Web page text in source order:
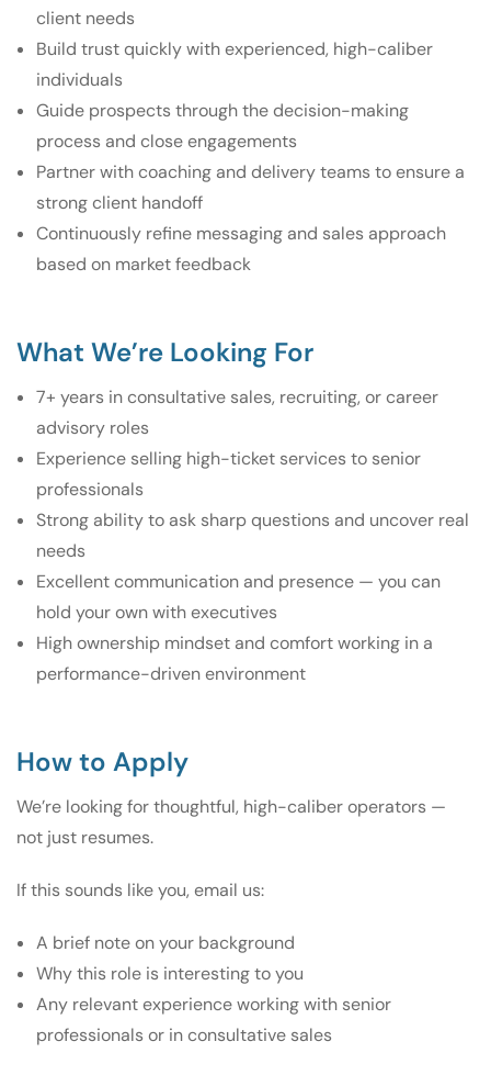
client needs
Build trust quickly with experienced, high-caliber
individuals
Guide prospects through the decision-making
process and close engagements
Partner with coaching and delivery teams to ensure a
strong client handoff
Continuously refine messaging and sales approach
based on market feedback
What We’re Looking For
7+ years in consultative sales, recruiting, or career
advisory roles
Experience selling high-ticket services to senior
professionals
Strong ability to ask sharp questions and uncover real
needs
Excellent communication and presence — you can
hold your own with executives
High ownership mindset and comfort working in a
performance-driven environment
How to Apply
We’re looking for thoughtful, high-caliber operators —
not just resumes.
If this sounds like you, email us:
A brief note on your background
Why this role is interesting to you
Any relevant experience working with senior
professionals or in consultative sales